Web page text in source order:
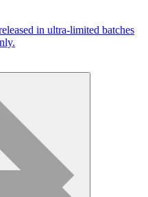
in ultra-limited batches